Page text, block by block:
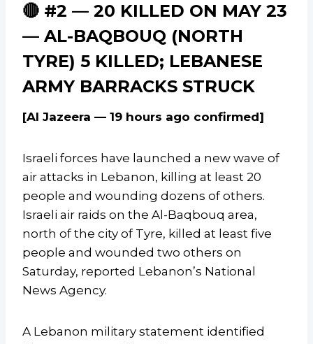
🔴 #2 — 20 KILLED ON MAY 23
— AL-BAQBOUQ (NORTH
TYRE) 5 KILLED; LEBANESE
ARMY BARRACKS STRUCK
[Al Jazeera — 19 hours ago confirmed]
Israeli forces have launched a new wave of
air attacks in Lebanon, killing at least 20
people and wounding dozens of others.
Israeli air raids on the Al-Baqbouq area,
north of the city of Tyre, killed at least five
people and wounded two others on
Saturday, reported Lebanon’s National
News Agency.
A Lebanon military statement identified